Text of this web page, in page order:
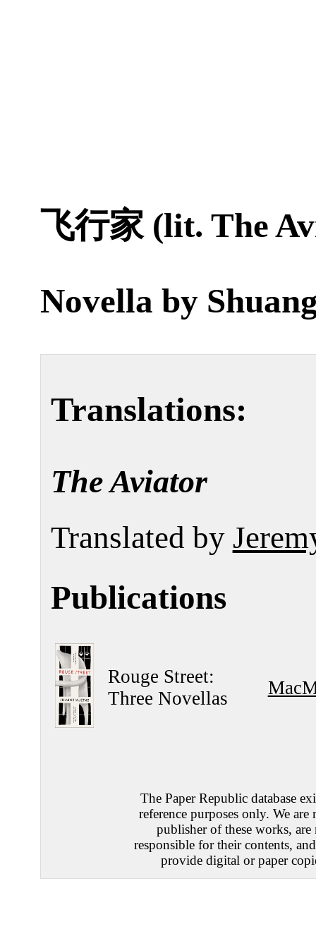
飞行家 (lit. The
Novella by
Translations:
The Aviator
Translated by
Publications
Rouge Street:
Three Novellas
The Paper Republic database
reference purposes only. We are
publisher of these works, are
responsible for their contents,
provide digital or paper